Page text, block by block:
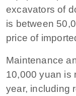
excavators of
is between
price of
Maintenance
10,000 yuan is
year, including